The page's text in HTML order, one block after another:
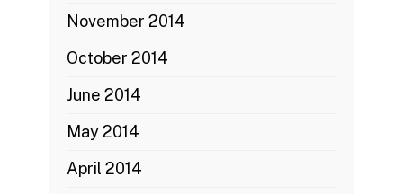
November 2014
October 2014
June 2014
May 2014
April 2014